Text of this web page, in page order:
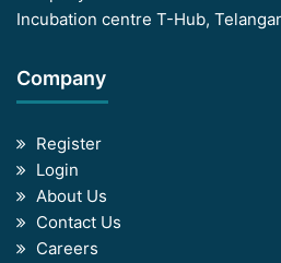
Incubation centre T-Hub,
Company
Register
Login
About Us
Contact Us
Careers